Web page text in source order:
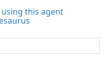
this agent